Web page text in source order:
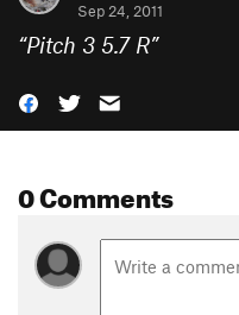
Sep 24, 2011
“Pitch 3 5.7 R”
0 Comments